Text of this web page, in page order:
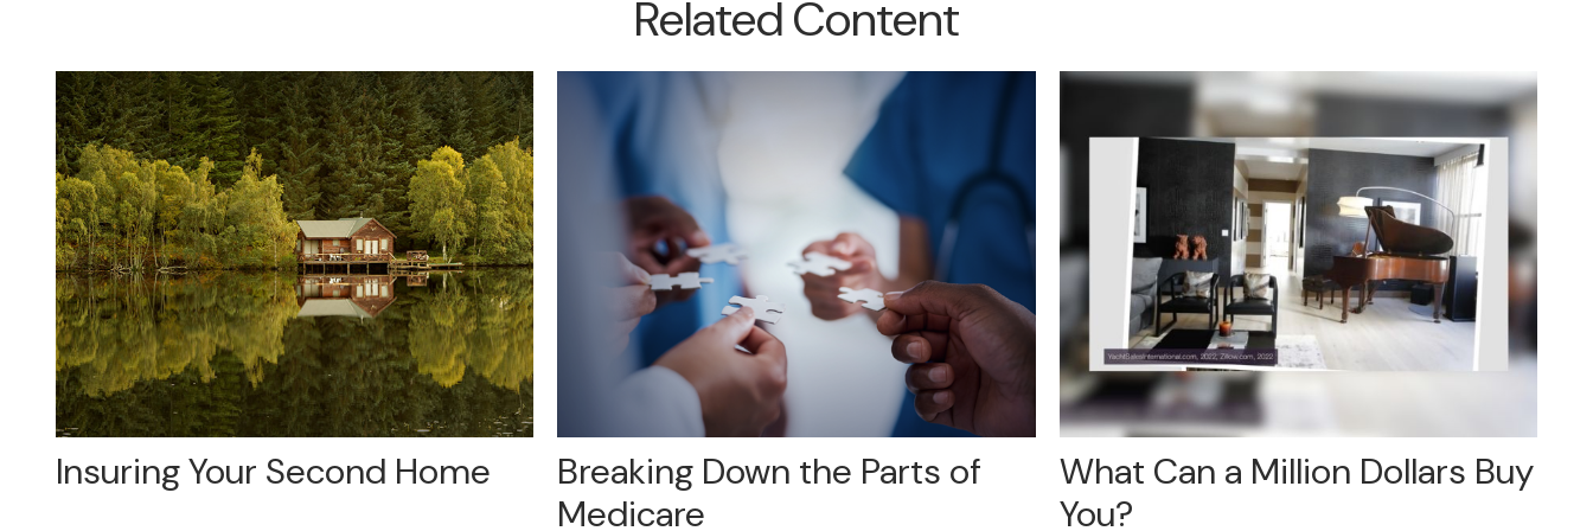
Related Content
Insuring Your Second Home
Breaking Down the Parts of
Medicare
What Can a Million Dollars Buy
You?